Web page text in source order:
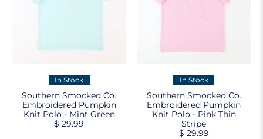
In Stock
Southern Smocked Co.
Embroidered Pumpkin
Knit Polo - Mint Green
$ 29.99
In Stock
Southern Smocked Co.
Embroidered Pumpkin
Knit Polo - Pink Thin
Stripe
$ 29.99